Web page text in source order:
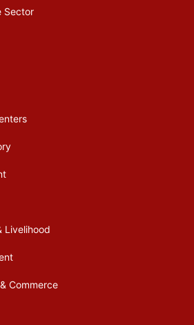
Sector
Livelihood
Commerce